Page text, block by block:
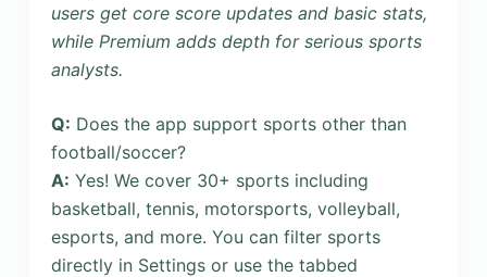
users get core score updates and basic stats,
while Premium adds depth for serious sports
analysts.
Q: Does the app support sports other than
football/soccer?
A: Yes! We cover 30+ sports including
basketball, tennis, motorsports, volleyball,
esports, and more. You can filter sports
directly in Settings or use the tabbed